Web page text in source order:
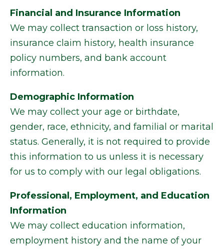
Financial and Insurance Information
We may collect transaction or loss history,
insurance claim history, health insurance
policy numbers, and bank account
information.
Demographic Information
We may collect your age or birthdate,
gender, race, ethnicity, and familial or marital
status. Generally, it is not required to provide
this information to us unless it is necessary
for us to comply with our legal obligations.
Professional, Employment, and Education
Information
We may collect education information,
employment history and the name of your